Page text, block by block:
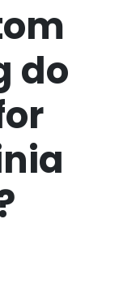
do